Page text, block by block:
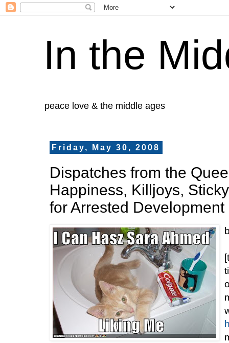
In the
peace love & the middle ages
Friday, May 30, 2008
Dispatches from the
Happiness, Killjoys,
for Arrested Development